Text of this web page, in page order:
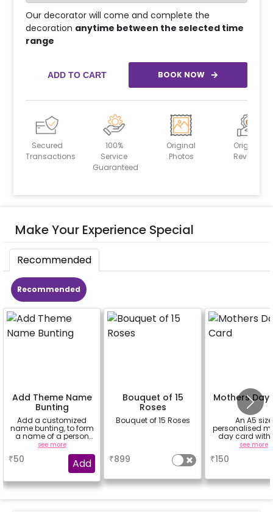
Our decorator will come and complete the
decoration anytime between the selected time
range
ADD TO CART BOOK NOW
Secured
Transactions
100%
Service
Guaranteed
Original
Photos
Original
Reviews
Make Your Experience Special
Recommended
Recommended
Add Theme Name
Bunting
Add a customized
name bunting, to form
a name of a person
for whom you're
booking the
experience for e.g.-
"DIYA" ( price will be
calculated as per the
name letters)
see more
₹50 Add
Bouquet of 15
Roses
Bouquet of 15 Roses
₹899
Mothers Day
An A5 size
personalised
day card with
message
see more
₹150